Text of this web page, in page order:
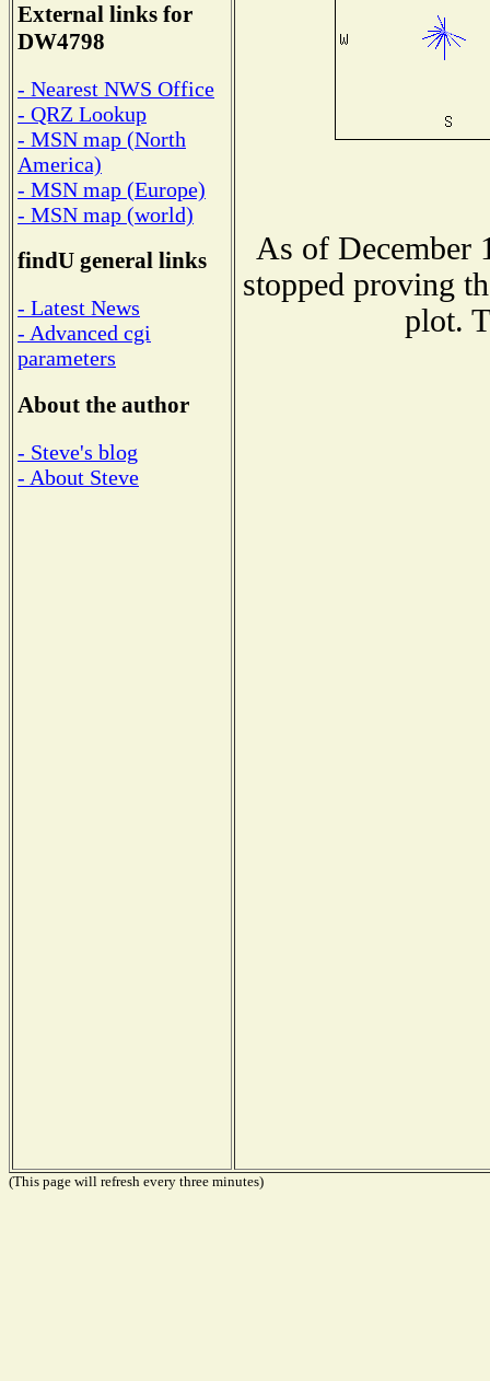
External links for
DW4798
- Nearest NWS Office
- QRZ Lookup
- MSN map (North
America)
- MSN map (Europe)
- MSN map (world)
findU general links
- Latest News
- Advanced cgi
parameters
About the author
- Steve's blog
- About Steve
As of December
stopped proving
plot.
(This page will refresh every three minutes)